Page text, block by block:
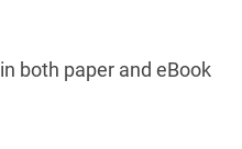
in both paper and eBook